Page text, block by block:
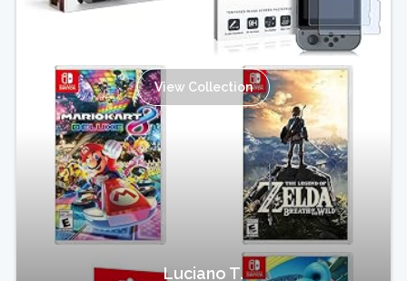
View Collection
Luciano T.